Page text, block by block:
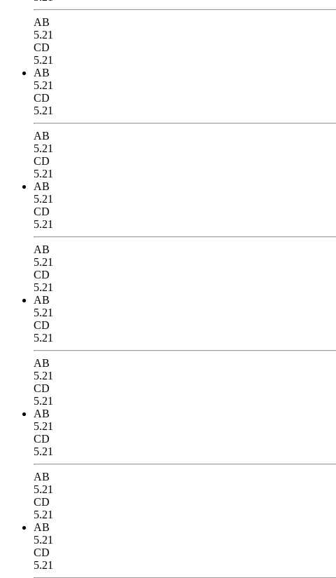
AB
5.21
CD
5.21
AB
5.21
CD
5.21
AB
5.21
CD
5.21
AB
5.21
CD
5.21
AB
5.21
CD
5.21
AB
5.21
CD
5.21
AB
5.21
CD
5.21
AB
5.21
CD
5.21
AB
5.21
CD
5.21
AB
5.21
CD
5.21